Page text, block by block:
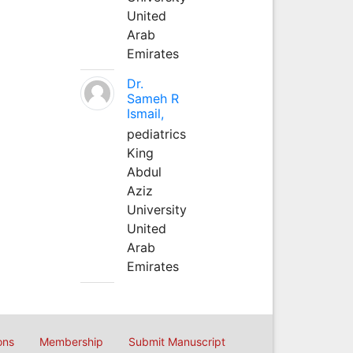
United
Arab
Emirates
Dr.
Sameh R
Ismail,
pediatrics
King
Abdul
Aziz
University
United
Arab
Emirates
Membership Submit Manuscript